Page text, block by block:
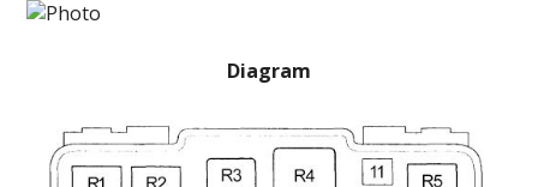
Diagram